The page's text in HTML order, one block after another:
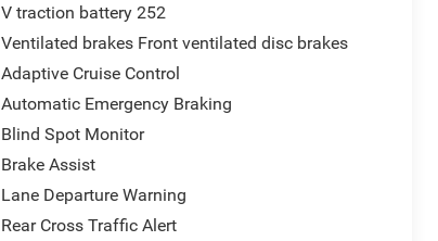
V traction battery 252
Ventilated brakes Front ventilated disc brakes
Adaptive Cruise Control
Automatic Emergency Braking
Blind Spot Monitor
Brake Assist
Lane Departure Warning
Rear Cross Traffic Alert